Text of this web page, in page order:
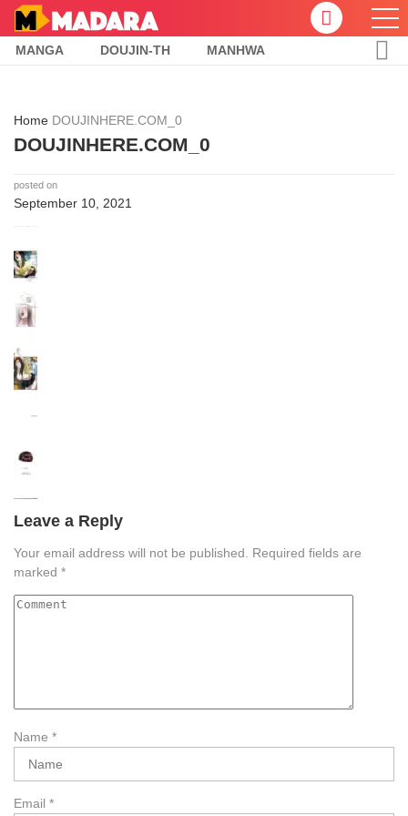
MANGA DOUJIN-TH MANHWA
Home DOUJINHERE.COM_0
DOUJINHERE.COM_0
posted on
September 10, 2021
Leave a Reply
Your email address will not be published. Required fields are
marked *
Name *
Email *